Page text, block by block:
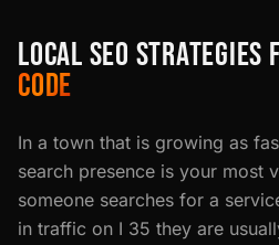
LOCAL SEO
CODE
In a town that is growing as
search presence is your most
someone searches for a
in traffic on I 35 they are